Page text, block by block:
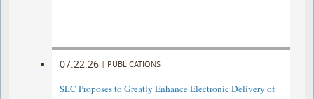
07.22.26 | PUBLICATIONS
SEC Proposes to Greatly Enhance Electronic Delivery of